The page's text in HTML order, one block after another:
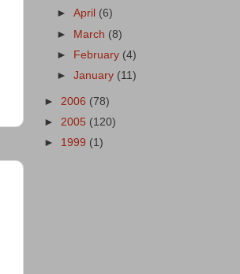
►April (6)
► March (8)
► February (4)
►January (11)
► 2006 (78)
► 2005 (120)
► 1999 (1)